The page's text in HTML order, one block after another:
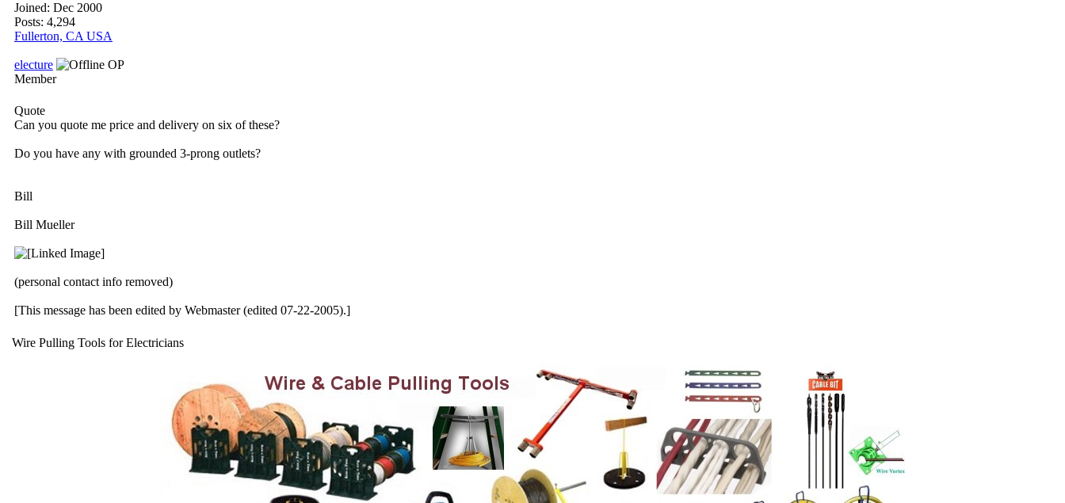
Joined: Dec 2000
Posts: 4,294
Fullerton, CA USA
electure
OP
Member
Quote
Can you quote me price and delivery on six of these?
Do you have any with grounded 3-prong outlets?
Bill
Bill Mueller
(personal contact info removed)
[This message has been edited by Webmaster (edited 07-22-2005).]
Wire Pulling Tools for Electricians